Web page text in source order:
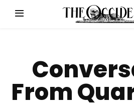
From